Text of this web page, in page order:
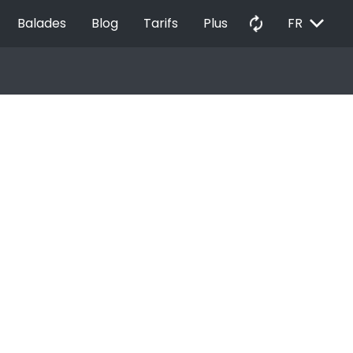
Balades Blog Tarifs Plus autorenew FR EXPAND_MORE